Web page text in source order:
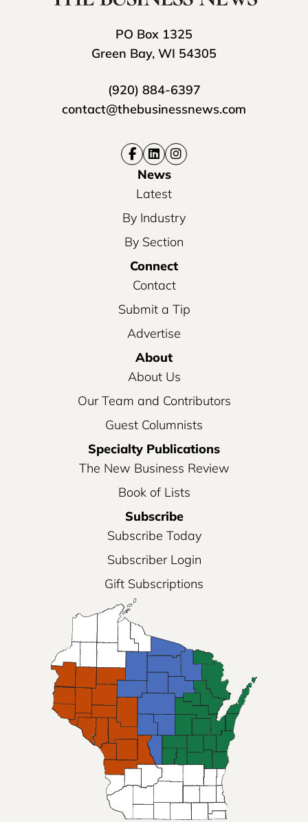
PO Box 1325
Green Bay, WI 54305
(920) 884-6397
contact@thebusinessnews.com
News
Latest
By Industry
By Section
Connect
Contact
Submit a Tip
Advertise
About
About Us
Our Team and Contributors
Guest Columnists
Specialty Publications
The New Business Review
Book of Lists
Subscribe
Subscribe Today
Subscriber Login
Gift Subscriptions